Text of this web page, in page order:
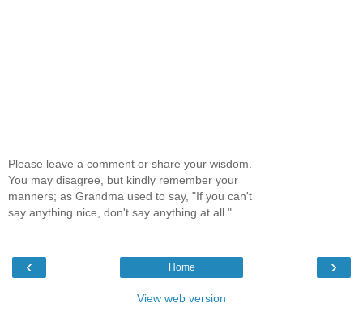
Please leave a comment or share your wisdom.
You may disagree, but kindly remember your
manners; as Grandma used to say, "If you can't
say anything nice, don't say anything at all."
‹ ›
Home
View web version